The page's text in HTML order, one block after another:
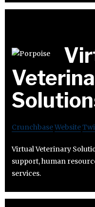
CrunchbaseWebsite
Virtual Veterinary
support, human
services.